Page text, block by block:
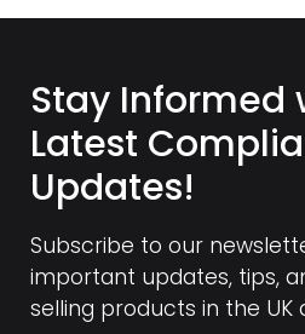
Stay Informed
Latest
Updates!
Subscribe to our
important updates, tips,
selling products in the UK